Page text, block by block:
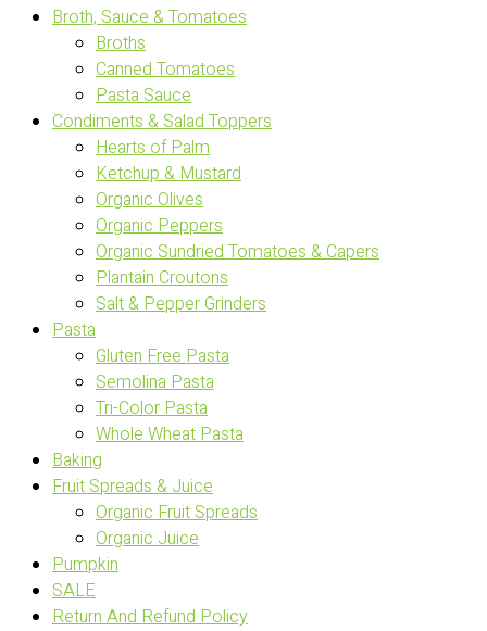
Broth, Sauce & Tomatoes
Broths
Canned Tomatoes
Pasta Sauce
Condiments & Salad Toppers
Hearts of Palm
Ketchup & Mustard
Organic Olives
Organic Peppers
Organic Sundried Tomatoes & Capers
Plantain Croutons
Salt & Pepper Grinders
Pasta
Gluten Free Pasta
Semolina Pasta
Tri-Color Pasta
Whole Wheat Pasta
Baking
Fruit Spreads & Juice
Organic Fruit Spreads
Organic Juice
Pumpkin
SALE
Return And Refund Policy